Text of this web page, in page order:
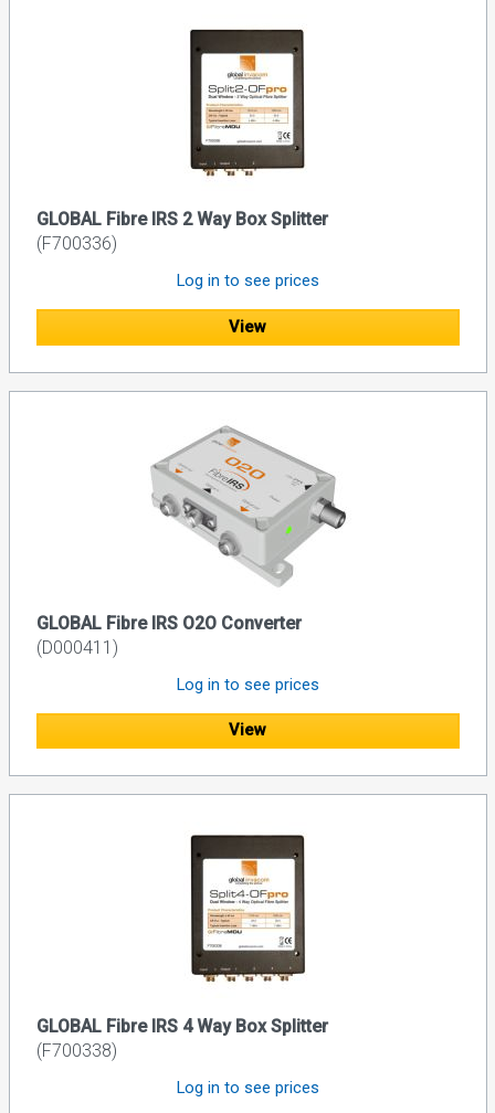
GLOBAL Fibre IRS 2 Way Box Splitter
(F700336)
Log in to see prices
View
GLOBAL Fibre IRS O2O Converter
(D000411)
Log in to see prices
View
GLOBAL Fibre IRS 4 Way Box Splitter
(F700338)
Log in to see prices